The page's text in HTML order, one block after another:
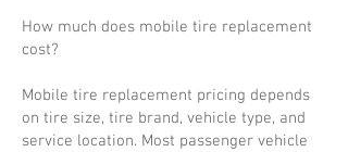
How much does mobile tire replacement
cost?
Mobile tire replacement pricing depends
on tire size, tire brand, vehicle type, and
service location. Most passenger vehicle